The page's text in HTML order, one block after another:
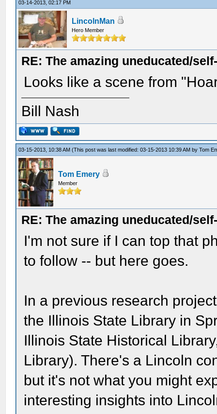
03-14-2013, 02:17 PM
LincolnMan
Hero Member
RE: The amazing uneducated/
Looks like a scene from
Bill Nash
03-15-2013, 10:38 AM(This post was last modified: 03-15-2013 10:39 AM byTom
Tom Emery
Member
RE: The amazing uneducated/
I'm not sure if I can top that
to follow -- but here goes.
In a previous research
the Illinois State Library in
Illinois State Historical
Library). There's a Lincoln
but it's not what you might
interesting insights into